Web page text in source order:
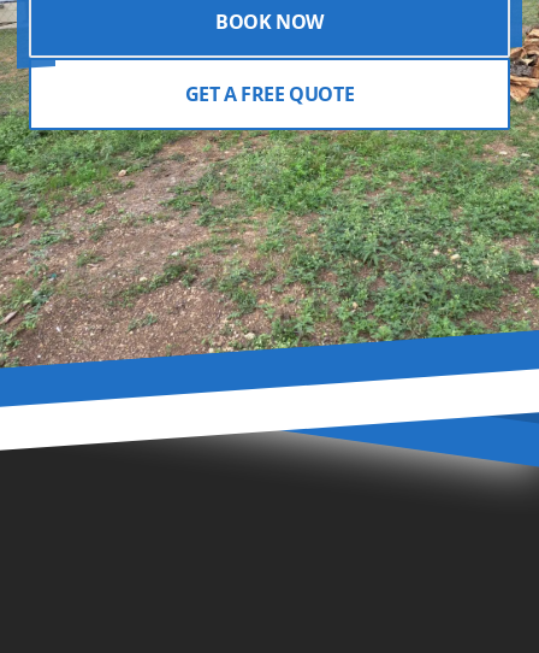
BOOK NOW
GET A FREE QUOTE